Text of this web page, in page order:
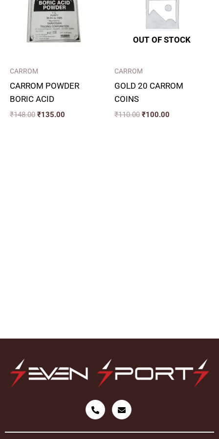
CARROM
CARROM POWDER
BORIC ACID
₹148.00 ₹135.00
OUT OF STOCK
CARROM
GOLD 20 CARROM
COINS
₹110.00 ₹100.00